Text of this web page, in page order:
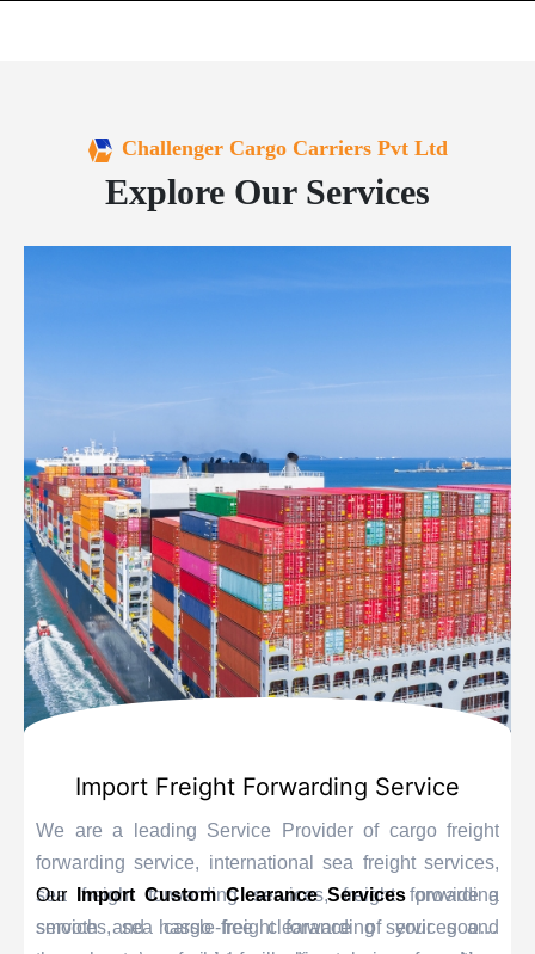
Challenger Cargo Carriers Pvt Ltd
Explore Our Services
Import Freight Forwarding Service
We are a leading Service Provider of cargo freight
forwarding service, international sea freight services,
sea freight forwarding services, freight forwarding
services, sea cargo freight forwarding services and
Our Import Custom Clearance Servicesprovide a
smooth and hassle-free clearance of your goods